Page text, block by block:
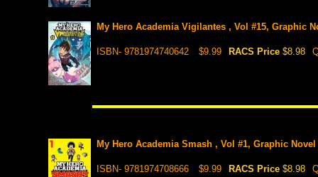
My Hero Academia Vigilantes , Vol #15, Graphic
ISBN- 9781974740642 $9.99 RACS Price $8.98
My Hero Academia Smash , Vol #1, Graphic Novel
ISBN- 9781974708666 $9.99 RACS Price $8.98